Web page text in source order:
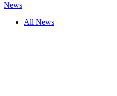
News
All News